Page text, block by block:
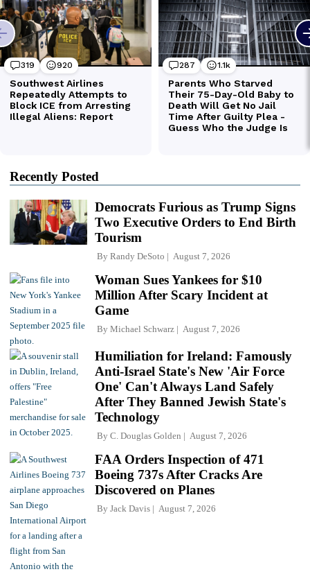
Recently Posted
Democrats Furious as Trump Signs
Two Executive Orders to End Birth
Tourism
By Randy DeSoto August 7, 2026
Woman Sues Yankees for $10
Million After Scary Incident at
Game
By Michael Schwarz August 7, 2026
Humiliation for Ireland: Famously
Anti-Israel State's New 'Air Force
One' Can't Always Land Safely
After They Banned Jewish State's
Technology
By C. Douglas Golden August 7, 2026
FAA Orders Inspection of 471
Boeing 737s After Cracks Are
Discovered on Planes
By Jack Davis August 7, 2026